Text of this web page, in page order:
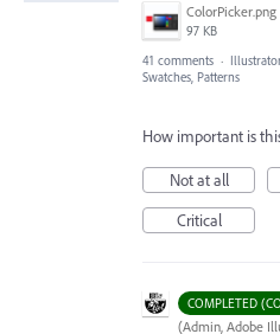
ColorPicker.png
97 KB
41 comments ·
Swatches, Patterns
How important is
Not at all
Critical
COMPLETED
(Admin, Adobe